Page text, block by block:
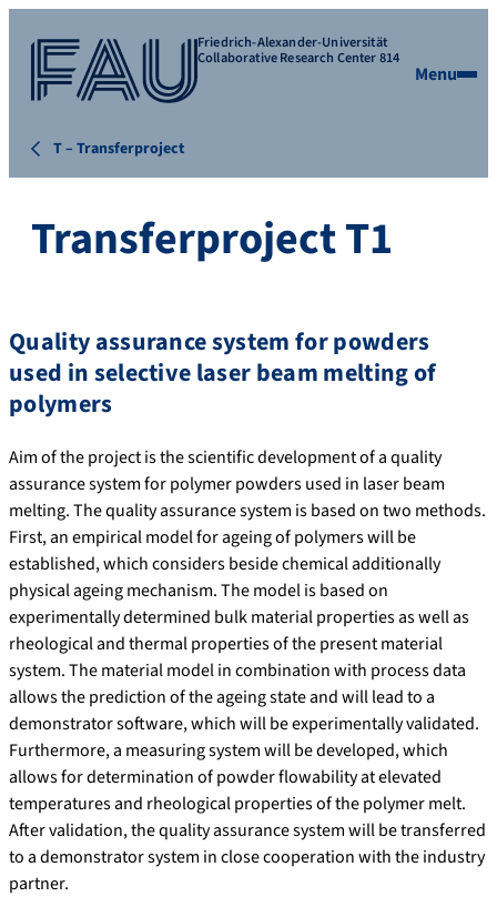
Friedrich-Alexander-Universität
Collaborative Research Center 814
Menu
T – Transferproject
Transferproject T1
Quality assurance system for powders
used in selective laser beam melting of
polymers
Aim of the project is the scientific development of a quality
assurance system for polymer powders used in laser beam
melting. The quality assurance system is based on two methods.
First, an empirical model for ageing of polymers will be
established, which considers beside chemical additionally
physical ageing mechanism. The model is based on
experimentally determined bulk material properties as well as
rheological and thermal properties of the present material
system. The material model in combination with process data
allows the prediction of the ageing state and will lead to a
demonstrator software, which will be experimentally validated.
Furthermore, a measuring system will be developed, which
allows for determination of powder flowability at elevated
temperatures and rheological properties of the polymer melt.
After validation, the quality assurance system will be transferred
to a demonstrator system in close cooperation with the industry
partner.